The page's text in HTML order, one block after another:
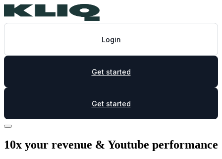
Login
Get started
Get started
10x your revenue & Youtube performance